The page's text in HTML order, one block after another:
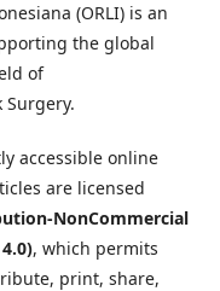
(ORLI) is an
the global
of
Surgery.
accessible online
are licensed
NonCommercial
, which permits
print, share,